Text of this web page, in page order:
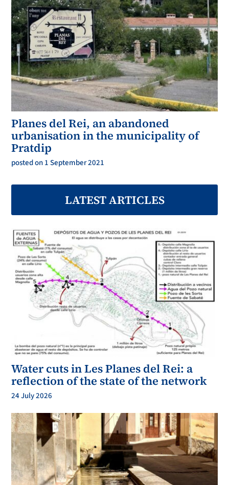
Planes del Rei, an abandoned
urbanisation in the municipality of
Pratdip
posted on 1 September 2021
LATEST ARTICLES
Water cuts in Les Planes del Rei: a
reflection of the state of the network
24 July 2026